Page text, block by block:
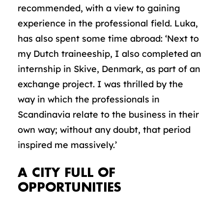
recommended, with a view to gaining
experience in the professional field. Luka,
has also spent some time abroad: ‘Next to
my Dutch traineeship, I also completed an
internship in Skive, Denmark, as part of an
exchange project. I was thrilled by the
way in which the professionals in
Scandinavia relate to the business in their
own way; without any doubt, that period
inspired me massively.’
A CITY FULL OF
OPPORTUNITIES